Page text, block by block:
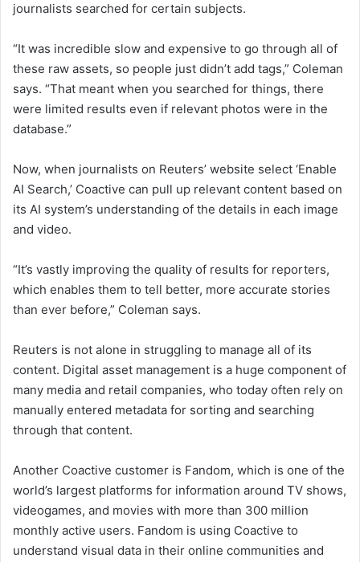
journalists searched for certain subjects.
“It was incredible slow and expensive to go through all of
these raw assets, so people just didn’t add tags,” Coleman
says. “That meant when you searched for things, there
were limited results even if relevant photos were in the
database.”
Now, when journalists on Reuters’ website select ‘Enable
AI Search,’ Coactive can pull up relevant content based on
its AI system’s understanding of the details in each image
and video.
“It’s vastly improving the quality of results for reporters,
which enables them to tell better, more accurate stories
than ever before,” Coleman says.
Reuters is not alone in struggling to manage all of its
content. Digital asset management is a huge component of
many media and retail companies, who today often rely on
manually entered metadata for sorting and searching
through that content.
Another Coactive customer is Fandom, which is one of the
world’s largest platforms for information around TV shows,
videogames, and movies with more than 300 million
monthly active users. Fandom is using Coactive to
understand visual data in their online communities and